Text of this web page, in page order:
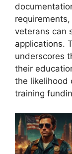
veterans can
applications.
underscores
their
the likelihood
training